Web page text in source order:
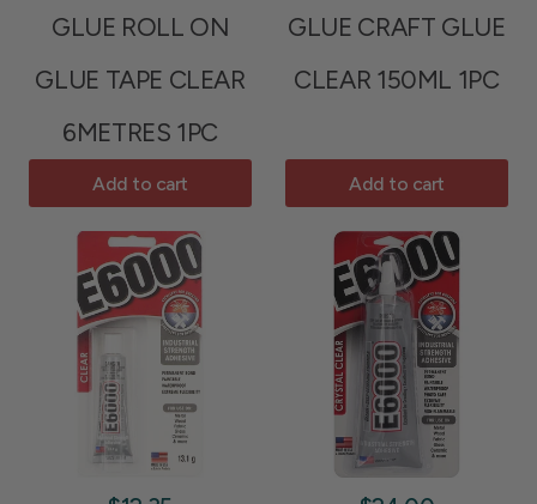
GLUE ROLL ON
GLUE TAPE CLEAR
6METRES 1PC
Add to cart
GLUE CRAFT GLUE
CLEAR 150ML 1PC
Add to cart